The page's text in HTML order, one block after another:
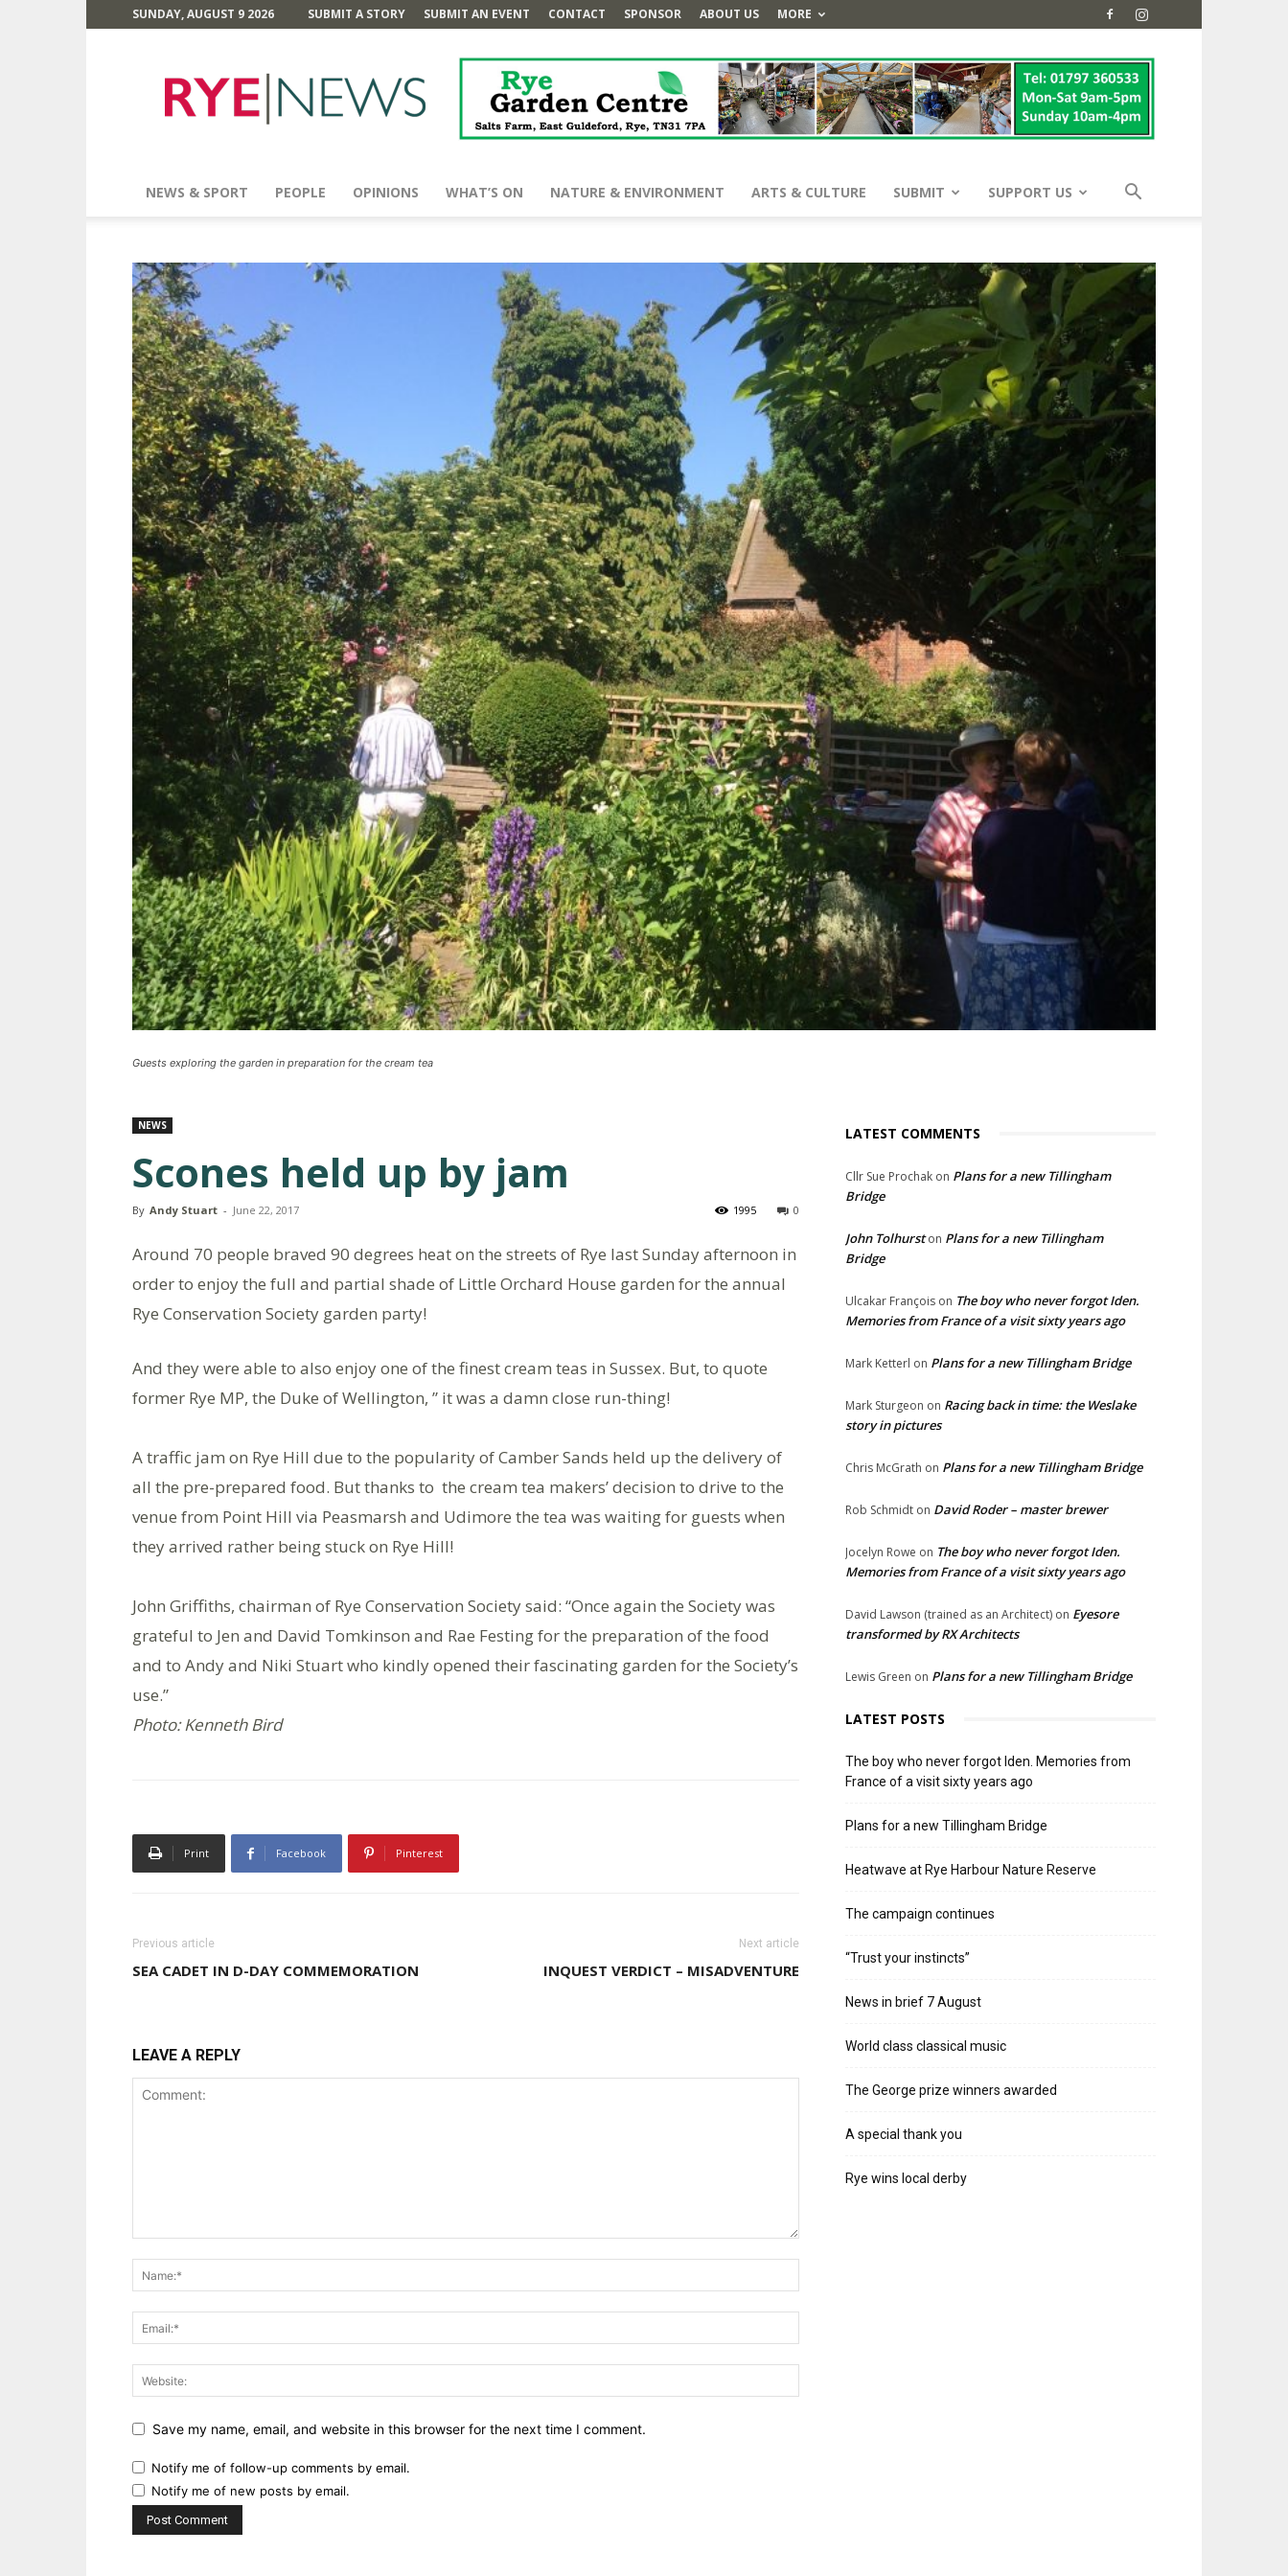
SUNDAY, AUGUST 9 2026 SUBMIT A STORY SUBMIT AN EVENT CONTACT SPONSOR ABOUT US MORE
News
NEWS & SPORT PEOPLE OPINIONS WHAT’S ON NATURE & ENVIRONMENT ARTS & CULTURE SUBMIT SUPPORT US
Guests exploring the garden in preparation for the cream tea
NEWS
Scones held up by jam
By Andy Stuart - June 22, 2017 0
1995
Around 70 people braved 90 degrees heat on the streets of Rye last Sunday afternoon in
order to enjoy the full and partial shade of Little Orchard House garden for the annual
Rye Conservation Society garden party!
And they were able to also enjoy one of the finest cream teas in Sussex. But, to quote
former Rye MP, the Duke of Wellington, ” it was a damn close run-thing!
A traffic jam on Rye Hill due to the popularity of Camber Sands held up the delivery of
all the pre-prepared food. But thanks to the cream tea makers’ decision to drive to the
venue from Point Hill via Peasmarsh and Udimore the tea was waiting for guests when
they arrived rather being stuck on Rye Hill!
John Griffiths, chairman of Rye Conservation Society said: “Once again the Society was
grateful to Jen and David Tomkinson and Rae Festing for the preparation of the food
and to Andy and Niki Stuart who kindly opened their fascinating garden for the Society’s
use.”
Photo: Kenneth Bird
Print Facebook Pinterest
Previous article
SEA CADET IN D-DAY COMMEMORATION
Next article
INQUEST VERDICT – MISADVENTURE
LEAVE A REPLY
Save my name, email, and website in this browser for the next time I comment.
Notify me of follow-up comments by email.
Notify me of new posts by email.
LATEST COMMENTS
Cllr Sue Prochak on Plans for a new Tillingham
Bridge
John Tolhurston Plans for a new Tillingham
Bridge
Ulcakar François on The boy who never forgot Iden.
Memories from France of a visit sixty years ago
Mark Ketterl on Plans for a new Tillingham Bridge
Mark Sturgeon on Racing back in time: the Weslake
story in pictures
Chris McGrath on Plans for a new Tillingham Bridge
Rob Schmidt on David Roder – master brewer
Jocelyn Rowe on The boy who never forgot Iden.
Memories from France of a visit sixty years ago
David Lawson (trained as an Architect) on Eyesore
transformed by RX Architects
Lewis Green on Plans for a new Tillingham Bridge
LATEST POSTS
The boy who never forgot Iden. Memories from
France of a visit sixty years ago
Plans for a new Tillingham Bridge
Heatwave at Rye Harbour Nature Reserve
The campaign continues
“Trust your instincts”
News in brief 7 August
World class classical music
The George prize winners awarded
A special thank you
Rye wins local derby